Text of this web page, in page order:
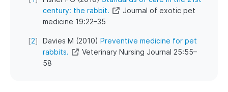
century: the rabbit.
Journal of exotic pet
medicine 19:22–35
[2] Davies M (2010) Preventive medicine for pet
rabbits.
Veterinary Nursing Journal 25:55–
58